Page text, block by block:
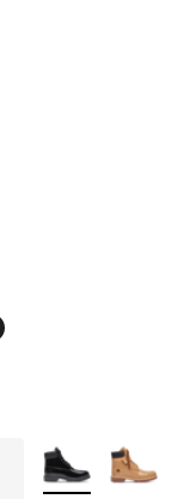
stars], 89
More Colors